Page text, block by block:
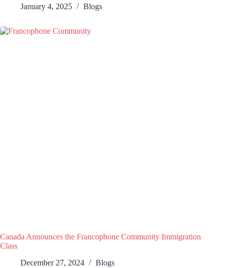
January 4, 2025 Blogs
Canada Announces the Francophone Community Immigration
Class
December 27, 2024
Blogs